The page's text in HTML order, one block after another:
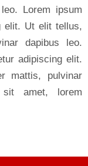
Lorem ipsum
elit. Ut elit tellus,
dapibus leo.
adipiscing elit.
mattis, pulvinar
amet, lorem